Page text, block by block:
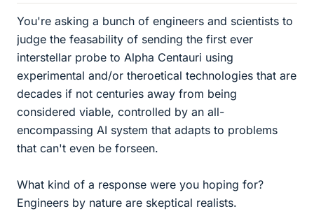
You're asking a bunch of engineers and scientists to
judge the feasability of sending the first ever
interstellar probe to Alpha Centauri using
experimental and/or theroetical technologies that are
decades if not centuries away from being
considered viable, controlled by an all-
encompassing AI system that adapts to problems
that can't even be forseen.
What kind of a response were you hoping for?
Engineers by nature are skeptical realists.